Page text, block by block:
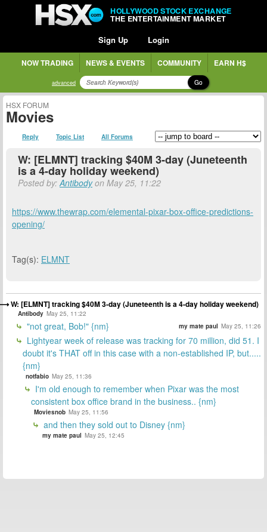
HOLLYWOOD STOCK EXCHANGE
THE ENTERTAINMENT MARKET
Sign Up Login
NOW TRADING NEWS & EVENTS COMMUNITY EARN H$
advanced Go
HSX FORUM
Movies
Reply Topic List All Forums
W: [ELMNT] tracking $40M 3-day (Juneteenth
is a 4-day holiday weekend)
Posted by:Antibodyon May 25, 11:22
https://www.thewrap.com/elemental-pixar-box-office-predictions-
opening/
Tag(s): ELMNT
W: [ELMNT] tracking $40M 3-day (Juneteenth is a 4-day holiday weekend)
Antibody May 25, 11:22
"not great, Bob!" {nm} my mate paul May 25, 11:26
Lightyear week of release was tracking for 70 million, did 51. I
doubt it's THAT off in this case with a non-established IP, but.....
{nm}
notfabio May 25, 11:36
I'm old enough to remember when Pixar was the most
consistent box office brand in the business.. {nm}
Moviesnob May 25, 11:56
and then they sold out to Disney {nm}
my mate paul May 25, 12:45